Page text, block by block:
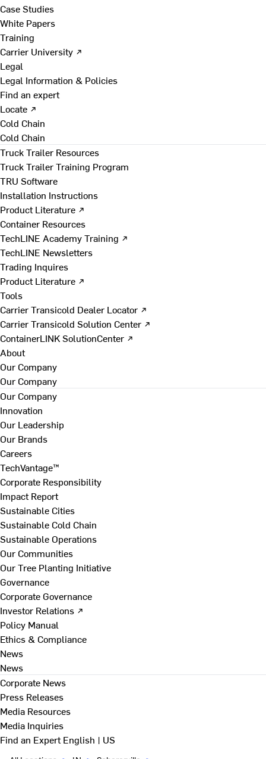
Case Studies
White Papers
Training
Carrier University ↗
Legal
Legal Information & Policies
Find an expert
Locate ↗
Cold Chain
Cold Chain
Truck Trailer Resources
Truck Trailer Training Program
TRU Software
Installation Instructions
Product Literature ↗
Container Resources
TechLINE Academy Training ↗
TechLINE Newsletters
Trading Inquires
Product Literature ↗
Tools
Carrier Transicold Dealer Locator ↗
Carrier Transicold Solution Center ↗
ContainerLINK SolutionCenter ↗
About
Our Company
Our Company
Our Company
Innovation
Our Leadership
Our Brands
Careers
TechVantage™
Corporate Responsibility
Impact Report
Sustainable Cities
Sustainable Cold Chain
Sustainable Operations
Our Communities
Our Tree Planting Initiative
Governance
Corporate Governance
Investor Relations ↗
Policy Manual
Ethics & Compliance
News
News
Corporate News
Press Releases
Media Resources
Media Inquiries
Find an ExpertEnglish | US